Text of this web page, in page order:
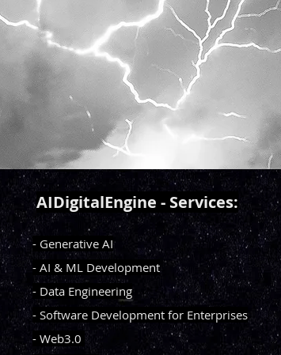
AIDigitalEngine - Services:
- Generative AI
- AI & ML Development
- Data Engineering
- Software Development for Enterprises
- Web3.0